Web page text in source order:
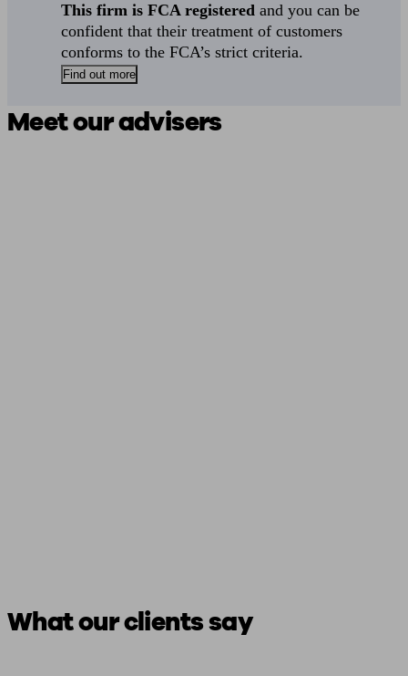
This firm is FCA registered and you can be
confident that their treatment of customers
conforms to the FCA’s strict criteria.
Find out more
Meet our advisers
What our clients say